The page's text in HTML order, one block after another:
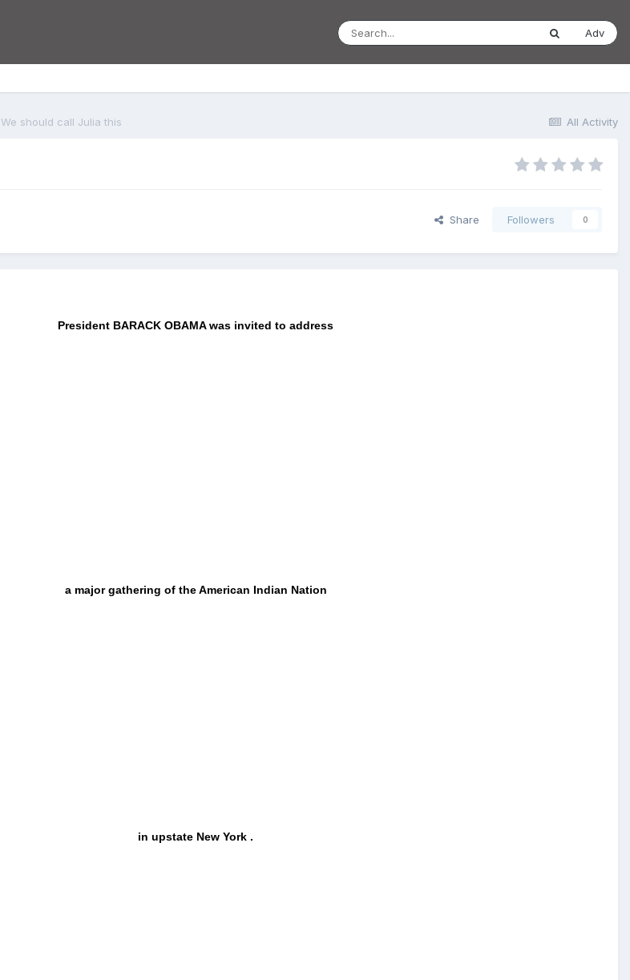
Adv
All Activity
We should call Julia this
Share Followers 0
President BARACK OBAMA was invited to address
a major gathering of the American Indian Nation
in upstate New York .